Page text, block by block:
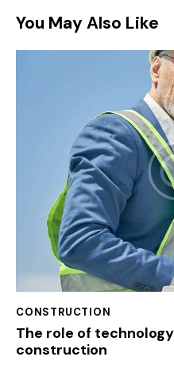
You May Also Like
CONSTRUCTION
The role of
construction